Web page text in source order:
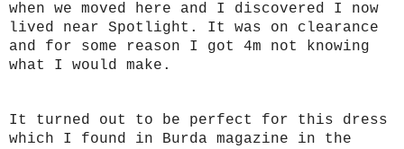
when we moved here and I discovered I now
lived near Spotlight. It was on clearance
and for some reason I got 4m not knowing
what I would make.
It turned out to be perfect for this dress
which I found in Burda magazine in the